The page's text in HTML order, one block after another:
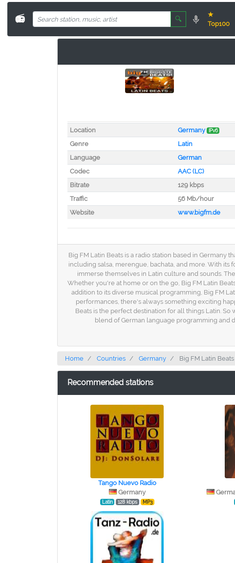
📻 🔍
★
Top100
Location Germany IPv6
Genre
Latin
Language
German
Codec
AAC (LC)
Bitrate
129 kbps
Traffic
56 Mb/hour
Website
www.bigfm.de
Big FM Latin Beats is a radio station based in Germany
including salsa, merengue, bachata, and more. With
immerse themselves in Latin culture and sounds.
Whether you're at home or on the go, Big FM Latin
addition to its diverse musical programming, Big FM
performances, there's always something exciting
Beats is the perfect destination for all things Latin.
blend of German language programming and
Home Countries Germany Big FM Latin Beats
Recommended stations
Tango Nuevo Radio
Germany
Latin 128 kbps MP3